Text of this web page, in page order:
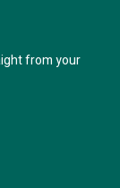
from your